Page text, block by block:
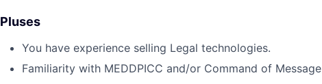
Pluses
You have experience selling Legal technologies.
Familiarity with MEDDPICC and/or Command of